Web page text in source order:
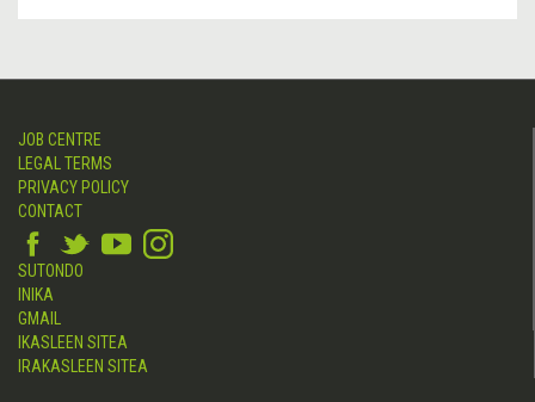
JOB CENTRE
LEGAL TERMS
PRIVACY POLICY
CONTACT
SUTONDO
INIKA
GMAIL
IKASLEEN SITEA
IRAKASLEEN SITEA